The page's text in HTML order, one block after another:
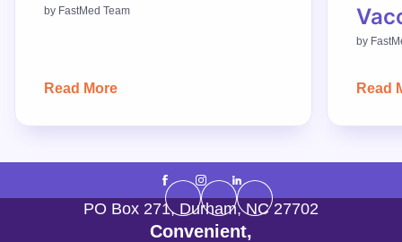
by FastMed Team
Read More
by
Read
Convenient,
PO Box 271, Durham,NC 27702